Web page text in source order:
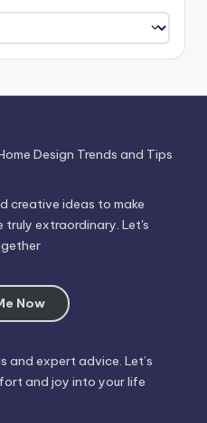
Design Trends and Tips
creative ideas to make
truly extraordinary. Let's
Now
and expert advice. Let’s
and joy into your life